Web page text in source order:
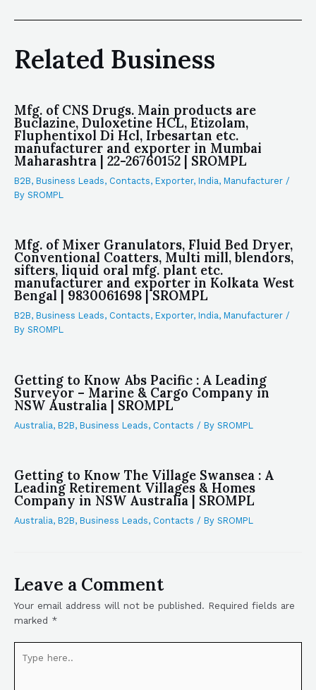
Related Business
Mfg. of CNS Drugs. Main products are
Buclazine, Duloxetine HCL, Etizolam,
Fluphentixol Di Hcl, Irbesartan etc.
manufacturer and exporter in Mumbai
Maharashtra | 22-26760152 | SROMPL
B2B, Business Leads, Contacts, Exporter, India, Manufacturer /
By SROMPL
Mfg. of Mixer Granulators, Fluid Bed Dryer,
Conventional Coatters, Multi mill, blendors,
sifters, liquid oral mfg. plant etc.
manufacturer and exporter in Kolkata West
Bengal | 9830061698 | SROMPL
B2B, Business Leads, Contacts, Exporter, India, Manufacturer /
By SROMPL
Getting to Know Abs Pacific : A Leading
Surveyor – Marine & Cargo Company in
NSW Australia | SROMPL
Australia, B2B, Business Leads, Contacts / By SROMPL
Getting to Know The Village Swansea : A
Leading Retirement Villages & Homes
Company in NSW Australia | SROMPL
Australia, B2B, Business Leads, Contacts / By SROMPL
Leave a Comment
Your email address will not be published. Required fields are
marked *